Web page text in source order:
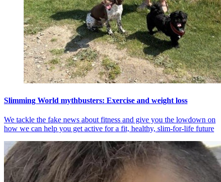
Slimming World mythbusters: Exercise and weight loss
We tackle the fake news about fitness and give you the lowdown on
how we can help you get active for a fit, healthy, slim-for-life future